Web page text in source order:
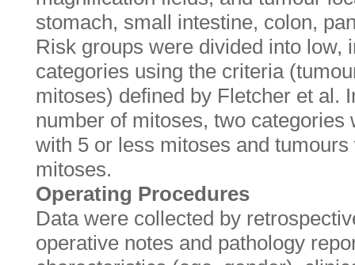
stomach, small intestine, colon,
Risk groups were divided into low,
categories using the criteria
mitoses) defined by Fletcher et al.
number of mitoses, two categories
with 5 or less mitoses and
mitoses.
Operating Procedures
Data were collected by
operative notes and pathology